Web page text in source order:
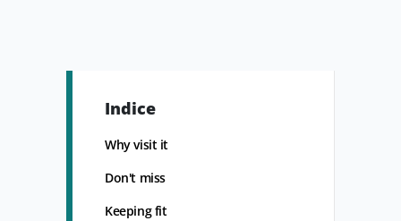
Indice
Why visit it
Don't miss
Keeping fit